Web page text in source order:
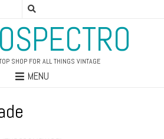
SHOP FOR ALL THINGS VINTAGE
MENU